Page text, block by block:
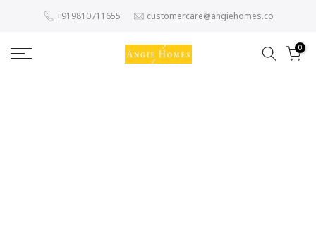
content
+919810711655 customercare@angiehomes.co
0